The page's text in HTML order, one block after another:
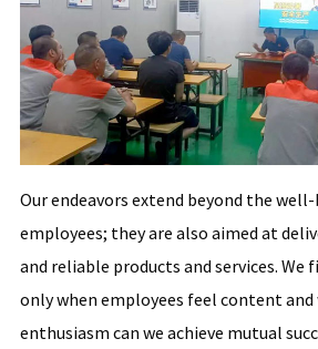
Our endeavors extend beyond the
employees; they are also aimed at
and reliable products and services.
only when employees feel content
enthusiasm can we achieve mutual